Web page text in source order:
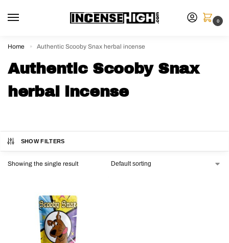
0
Home » Authentic Scooby Snax herbal incense
Authentic Scooby Snax
herbal incense
SHOW FILTERS
Showing the single result